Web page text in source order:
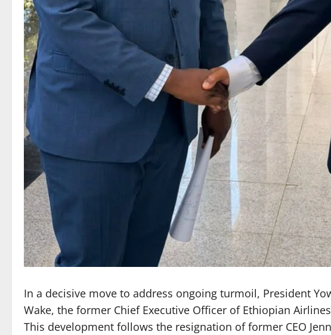
In a decisive move to address ongoing turmoil, President
Wake, the former Chief Executive Officer of Ethiopian
This development follows the resignation of former CEO